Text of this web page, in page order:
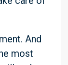
And
most